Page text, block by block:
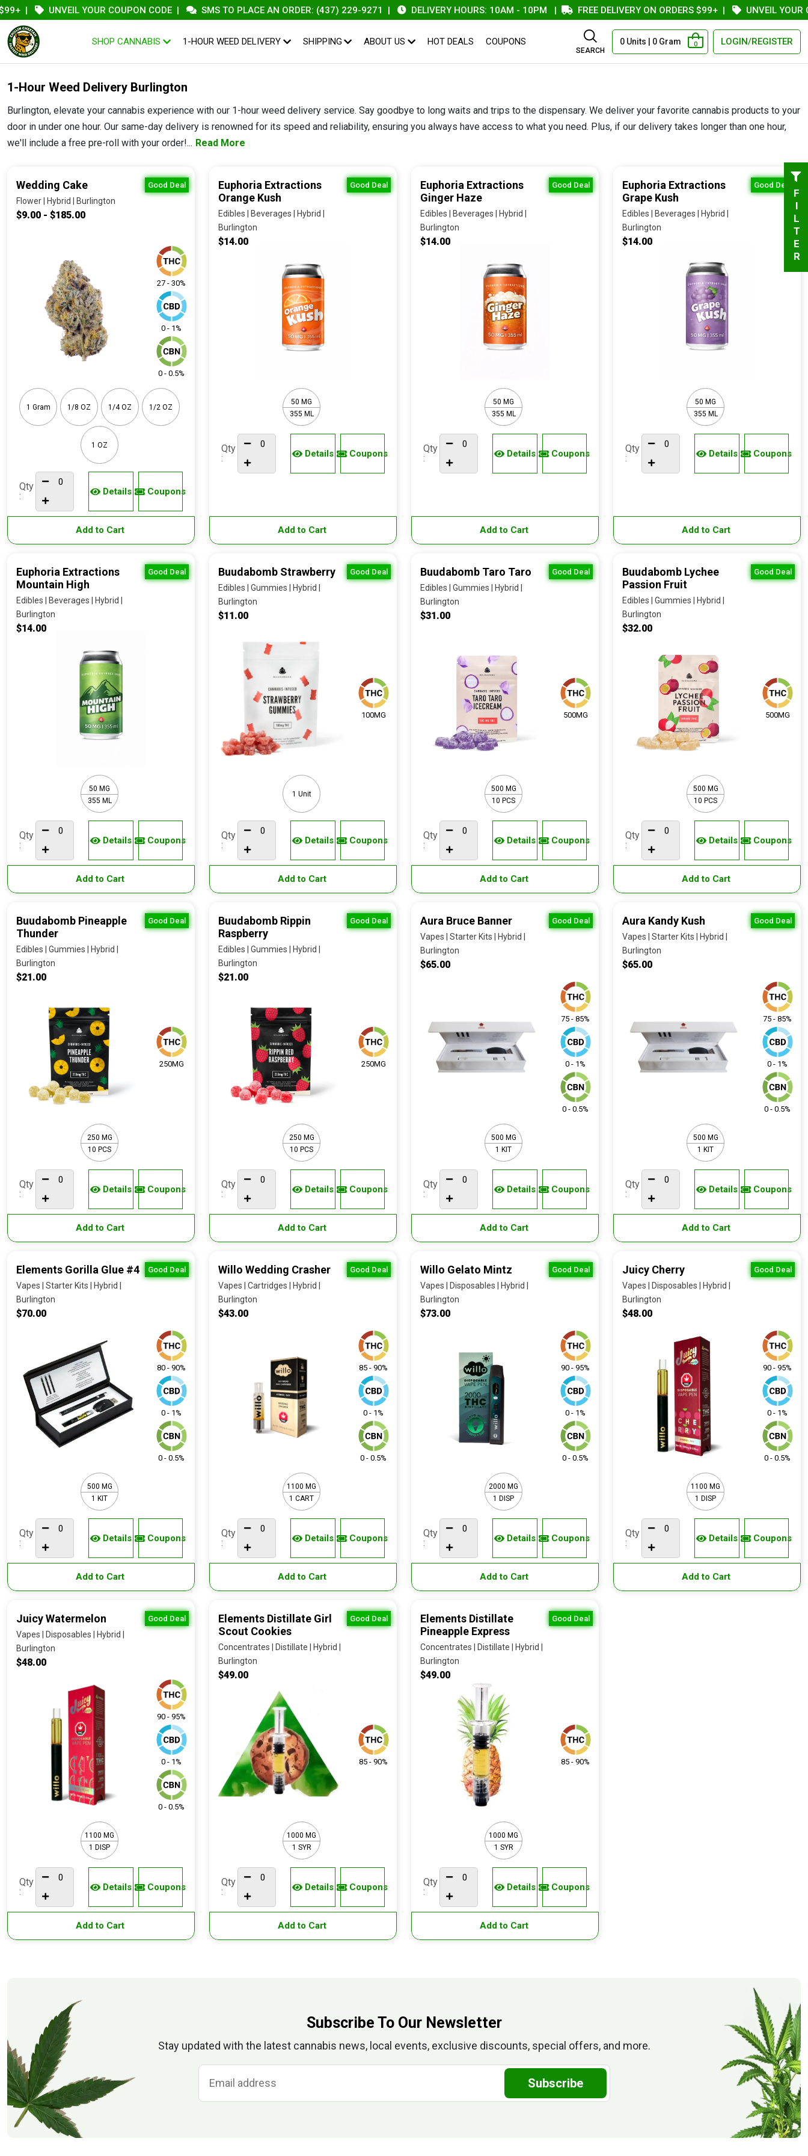
UNVEIL YOUR COUPON CODE| SMS TO PLACE AN ORDER: (437) 229-9271| DELIVERY HOURS: 10AM - 10PM | FREE DELIVERY ON ORDERS $99+| UNVEIL YOUR
SHOP CANNABIS 1-HOUR WEED DELIVERY SHIPPING ABOUT US HOT DEALS COUPONS
SEARCH
0 Units | 0 Gram 0 LOGIN/REGISTER
1-Hour Weed Delivery Burlington
Burlington, elevate your cannabis experience with our 1-hour weed delivery service. Say goodbye to long waits and trips to the dispensary. We deliver your favorite cannabis products to your
door in under one hour. Our same-day delivery is renowned for its speed and reliability, ensuring you always have access to what you need. Plus, if our delivery takes longer than one hour,
we'll include a free pre-roll with your order!... Read More
FILTER
Good Deal
Wedding Cake
Flower | Hybrid | Burlington
$9.00 - $185.00
27 - 30%
0 - 1%
0 - 0.5%
1 Gram 1/8 OZ 1/4 OZ 1/2 OZ
1 OZ
Qty
:
Details Coupons
Add to Cart
Good Deal
Euphoria Extractions
Orange Kush
Edibles | Beverages | Hybrid |
Burlington
$14.00
50 MG
355 ML
Qty
:
Details Coupons
Add to Cart
Good Deal
Euphoria Extractions
Ginger Haze
Edibles | Beverages | Hybrid |
Burlington
$14.00
50 MG
355 ML
Qty
:
Details Coupons
Add to Cart
Good Deal
Euphoria Extractions
Grape Kush
Edibles | Beverages | Hybrid |
Burlington
$14.00
50 MG
355 ML
Qty
:
Details Coupons
Add to Cart
Good Deal
Euphoria Extractions
Mountain High
Edibles | Beverages | Hybrid |
Burlington
$14.00
50 MG
355 ML
Qty
:
Details Coupons
Add to Cart
Good Deal
Buudabomb Strawberry
Edibles | Gummies | Hybrid |
Burlington
$11.00
100MG
1 Unit
Qty
:
Details Coupons
Add to Cart
Good Deal
Buudabomb Taro Taro
Edibles | Gummies | Hybrid |
Burlington
$31.00
500MG
500 MG
10 PCS
Qty
:
Details Coupons
Add to Cart
Good Deal
Buudabomb Lychee
Passion Fruit
Edibles | Gummies | Hybrid |
Burlington
$32.00
500MG
500 MG
10 PCS
Qty
:
Details Coupons
Add to Cart
Good Deal
Buudabomb Pineapple
Thunder
Edibles | Gummies | Hybrid |
Burlington
$21.00
250MG
250 MG
10 PCS
Qty
:
Details Coupons
Add to Cart
Good Deal
Buudabomb Rippin
Raspberry
Edibles | Gummies | Hybrid |
Burlington
$21.00
250MG
250 MG
10 PCS
Qty
:
Details Coupons
Add to Cart
Good Deal
Aura Bruce Banner
Vapes | Starter Kits | Hybrid |
Burlington
$65.00
75 - 85%
0 - 1%
0 - 0.5%
500 MG
1 KIT
Qty
:
Details Coupons
Add to Cart
Good Deal
Aura Kandy Kush
Vapes | Starter Kits | Hybrid |
Burlington
$65.00
75 - 85%
0 - 1%
0 - 0.5%
500 MG
1 KIT
Qty
:
Details Coupons
Add to Cart
Good Deal
Elements Gorilla Glue #4
Vapes | Starter Kits | Hybrid |
Burlington
$70.00
80 - 90%
0 - 1%
0 - 0.5%
500 MG
1 KIT
Qty
:
Details Coupons
Add to Cart
Good Deal
Willo Wedding Crasher
Vapes | Cartridges | Hybrid |
Burlington
$43.00
85 - 90%
0 - 1%
0 - 0.5%
1100 MG
1 CART
Qty
:
Details Coupons
Add to Cart
Good Deal
Willo Gelato Mintz
Vapes | Disposables | Hybrid |
Burlington
$73.00
90 - 95%
0 - 1%
0 - 0.5%
2000 MG
1 DISP
Qty
:
Details Coupons
Add to Cart
Good Deal
Juicy Cherry
Vapes | Disposables | Hybrid |
Burlington
$48.00
90 - 95%
0 - 1%
0 - 0.5%
1100 MG
1 DISP
Qty
:
Details Coupons
Add to Cart
Good Deal
Juicy Watermelon
Vapes | Disposables | Hybrid |
Burlington
$48.00
90 - 95%
0 - 1%
0 - 0.5%
1100 MG
1 DISP
Qty
:
Details Coupons
Add to Cart
Good Deal
Elements Distillate Girl
Scout Cookies
Concentrates | Distillate | Hybrid |
Burlington
$49.00
85 - 90%
1000 MG
1 SYR
Qty
:
Details Coupons
Add to Cart
Good Deal
Elements Distillate
Pineapple Express
Concentrates | Distillate | Hybrid |
Burlington
$49.00
85 - 90%
1000 MG
1 SYR
Qty
:
Details Coupons
Add to Cart
Subscribe To Our Newsletter
Stay updated with the latest cannabis news, local events, exclusive discounts, special offers, and more.
Subscribe